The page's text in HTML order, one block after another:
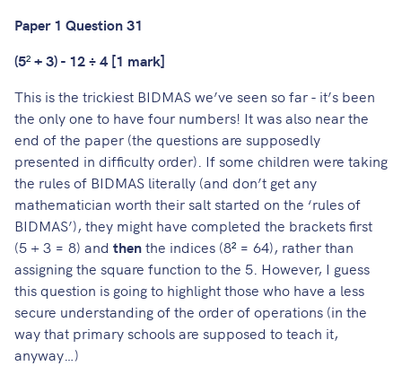
Paper 1 Question 31
(5²+ 3) - 12 ÷ 4 [1 mark]
This is the trickiest BIDMAS we’ve seen so far - it’s been
the only one to have four numbers! It was also near the
end of the paper (the questions are supposedly
presented in difficulty order). If some children were taking
the rules of BIDMAS literally (and don’t get any
mathematician worth their salt started on the ‘rules of
BIDMAS’), they might have completed the brackets first
(5 + 3 = 8) and thenthe indices (8² = 64), rather than
assigning the square function to the 5. However, I guess
this question is going to highlight those who have a less
secure understanding of the order of operations (in the
way that primary schools are supposed to teach it,
anyway…)